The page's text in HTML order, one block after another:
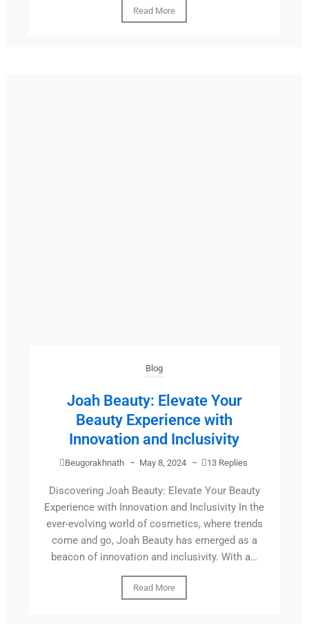
Read More
Blog
Joah Beauty: Elevate Your
Beauty Experience with
Innovation and Inclusivity
Beugorakhnath – May 8, 2024 – 13 Replies
Discovering Joah Beauty: Elevate Your Beauty
Experience with Innovation and Inclusivity In the
ever-evolving world of cosmetics, where trends
come and go, Joah Beauty has emerged as a
beacon of innovation and inclusivity. With a…
Read More